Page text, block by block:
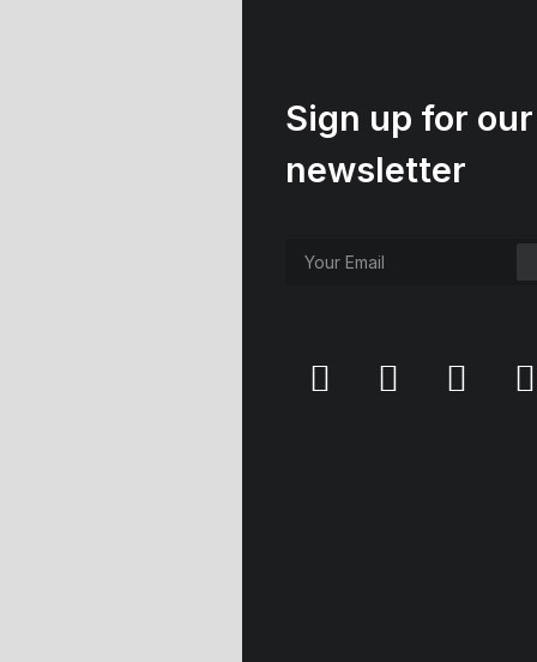
Sign up for our
newsletter